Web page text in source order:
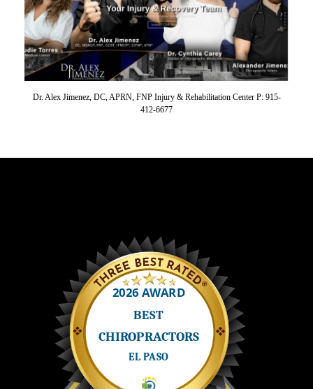
Dr. Alex Jimenez, DC, APRN, FNP Injury & Rehabilitation Center P: 915-
412-6677